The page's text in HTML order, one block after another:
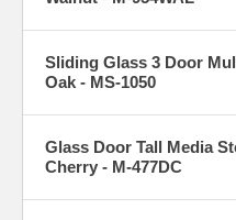
Sliding Glass 3 Door
Oak - MS-1050
Glass Door Tall Media
Cherry - M-477DC